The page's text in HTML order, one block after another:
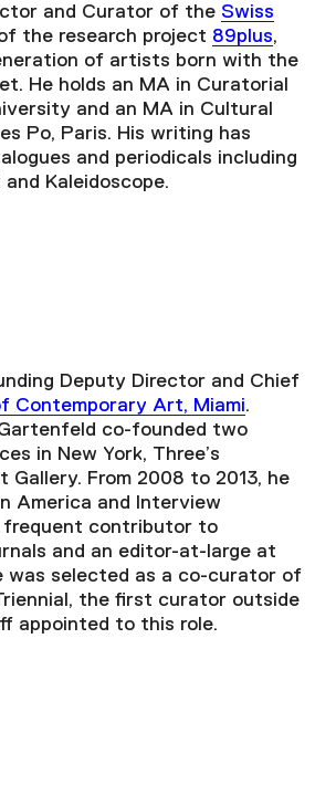
and Curator of the Swiss
the research project 89plus,
of artists born with the
He holds an MA in Curatorial
and an MA in Cultural
Po, Paris. His writing has
and periodicals including
and Kaleidoscope.
Deputy Director and Chief
Contemporary Art, Miami.
co-founded two
in New York, Three’s
Gallery. From 2008 to 2013, he
America and Interview
frequent contributor to
and an editor-at-large at
was selected as a co-curator of
the first curator outside
appointed to this role.